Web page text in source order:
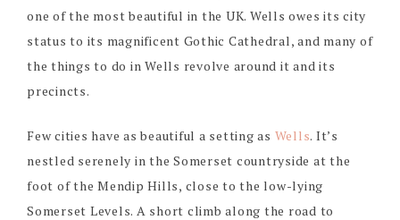
one of the most beautiful in the UK. Wells owes its city
status to its magnificent Gothic Cathedral, and many of
the things to do in Wells revolve around it and its
precincts.
Few cities have as beautiful a setting as Wells. It’s
nestled serenely in the Somerset countryside at the
foot of the Mendip Hills, close to the low-lying
Somerset Levels. A short climb along the road to